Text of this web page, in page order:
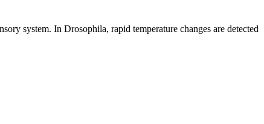
system. In Drosophila, rapid temperature changes are detected